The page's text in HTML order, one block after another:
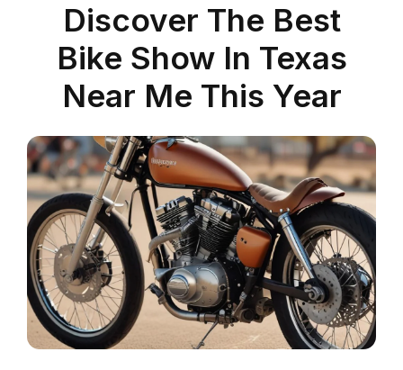
Discover The Best
Bike Show In Texas
Near Me This Year